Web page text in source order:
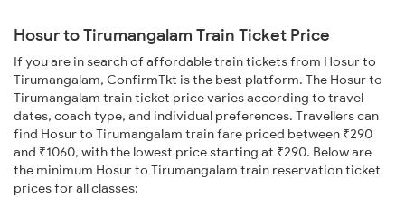
Hosur to Tirumangalam Train Ticket Price
If you are in search of affordable train tickets from Hosur to
Tirumangalam, ConfirmTkt is the best platform. The Hosur to
Tirumangalam train ticket price varies according to travel
dates, coach type, and individual preferences. Travellers can
find Hosur to Tirumangalam train fare priced between ₹290
and ₹1060, with the lowest price starting at ₹290. Below are
the minimum Hosur to Tirumangalam train reservation ticket
prices for all classes: